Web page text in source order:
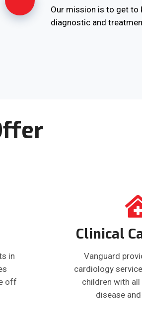
Our mission is to get to
diagnostic and
in
off
Clinical
Vanguard
cardiology
children with
disease